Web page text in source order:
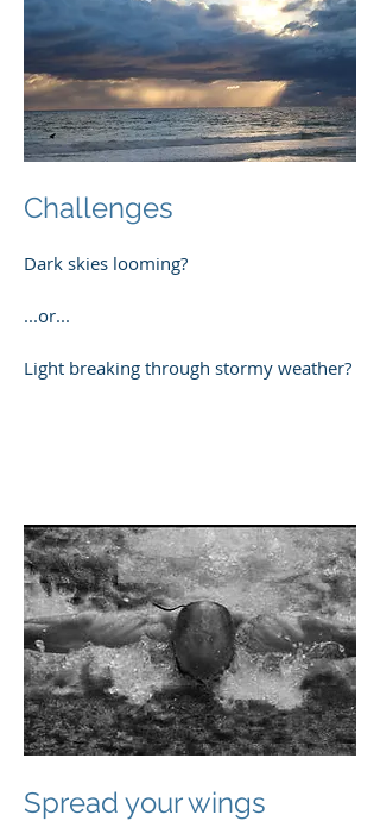
Challenges
Dark skies looming?
...or...
Light breaking through stormy weather?
Spread your wings